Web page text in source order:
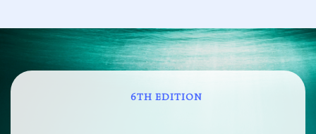
6TH EDITION